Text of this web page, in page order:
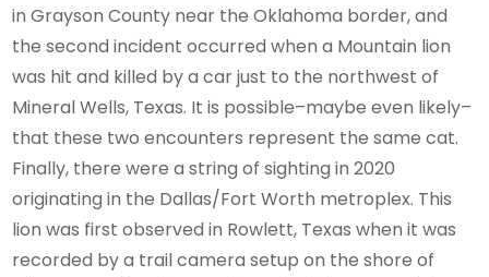
in Grayson County near the Oklahoma border, and
the second incident occurred when a Mountain lion
was hit and killed by a car just to the northwest of
Mineral Wells, Texas. It is possible–maybe even likely–
that these two encounters represent the same cat.
Finally, there were a string of sighting in 2020
originating in the Dallas/Fort Worth metroplex. This
lion was first observed in Rowlett, Texas when it was
recorded by a trail camera setup on the shore of